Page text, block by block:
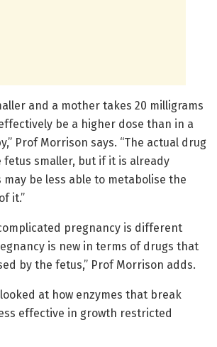
and a mother takes 20 milligrams
be a higher dose than in a
Prof Morrison says. “The actual drug
fetus smaller, but if it is already
be less able to metabolise the
it.”
pregnancy is different
is new in terms of drugs that
by the fetus,” Prof Morrison adds.
at how enzymes that break
effective in growth restricted